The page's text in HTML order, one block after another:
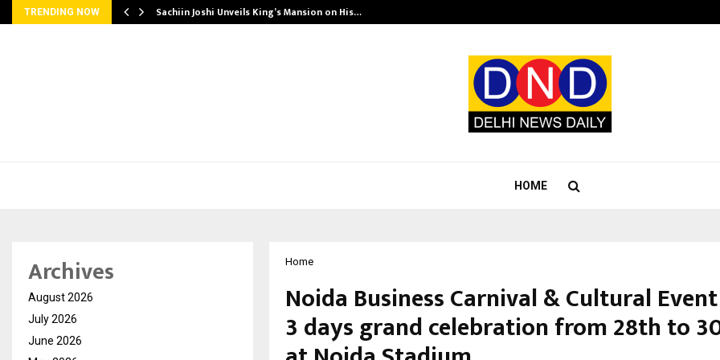
TRENDING NOW Sachiin Joshi Unveils King’s Mansion on His…
HOME
Home
Noida Business Carnival & Cultural
3 days grand celebration from 28th to
Archives
August 2026
July 2026
June 2026